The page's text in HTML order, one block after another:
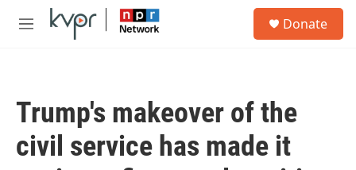
Skip to main content
M
Donate
Trump's makeover of the
civil service has made it